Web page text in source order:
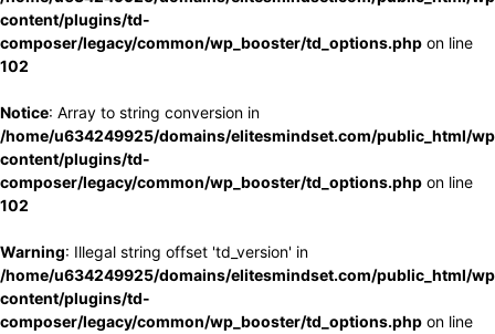
content/plugins/td-
composer/legacy/common/wp_booster/td_options.php on line
102
Notice: Array to string conversion in
/home/u634249925/domains/elitesmindset.com/public_html/
content/plugins/td-
composer/legacy/common/wp_booster/td_options.php on line
102
Warning: Illegal string offset 'td_version' in
/home/u634249925/domains/elitesmindset.com/public_html/
content/plugins/td-
composer/legacy/common/wp_booster/td_options.php on line